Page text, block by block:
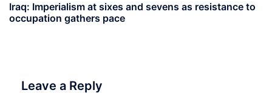
Iraq: Imperialism at sixes and sevens as resistance to
occupation gathers pace
Leave a Reply